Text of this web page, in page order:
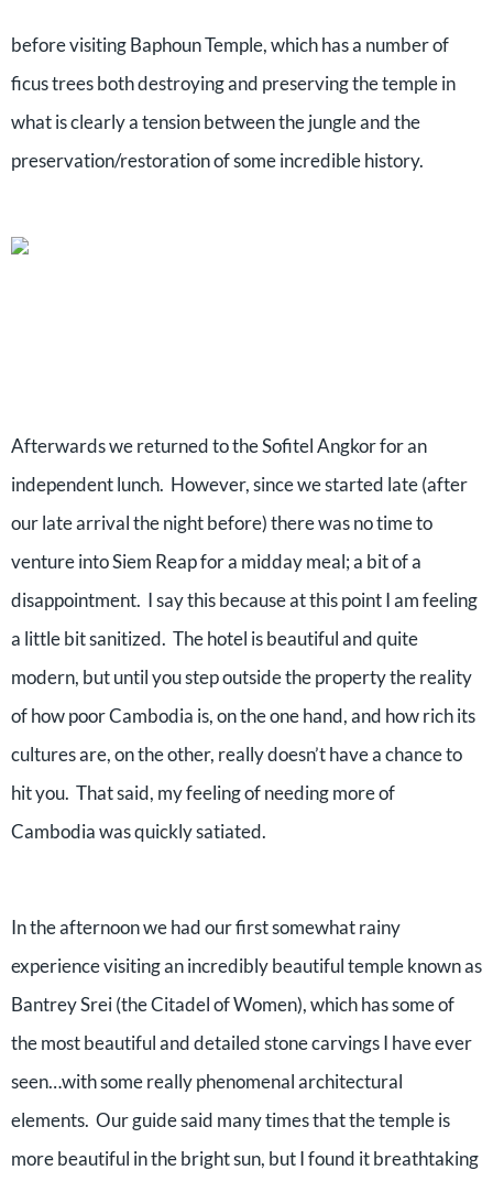
before visiting Baphoun Temple, which has a number of
ficus trees both destroying and preserving the temple in
what is clearly a tension between the jungle and the
preservation/restoration of some incredible history.
Afterwards we returned to the Sofitel Angkor for an
independent lunch. However, since we started late (after
our late arrival the night before) there was no time to
venture into Siem Reap for a midday meal; a bit of a
disappointment. I say this because at this point I am feeling
a little bit sanitized. The hotel is beautiful and quite
modern, but until you step outside the property the reality
of how poor Cambodia is, on the one hand, and how rich its
cultures are, on the other, really doesn’t have a chance to
hit you. That said, my feeling of needing more of
Cambodia was quickly satiated.
In the afternoon we had our first somewhat rainy
experience visiting an incredibly beautiful temple known as
Bantrey Srei (the Citadel of Women), which has some of
the most beautiful and detailed stone carvings I have ever
seen…with some really phenomenal architectural
elements. Our guide said many times that the temple is
more beautiful in the bright sun, but I found it breathtaking